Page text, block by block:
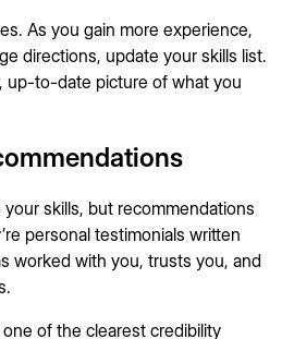
As you gain more experience,
directions, update your skills list.
up-to-date picture of what you
skills, but recommendations
personal testimonials written
worked with you, trusts you, and
of the clearest credibility